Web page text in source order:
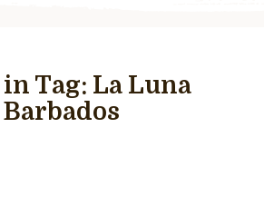
Tag: La Luna
Barbados